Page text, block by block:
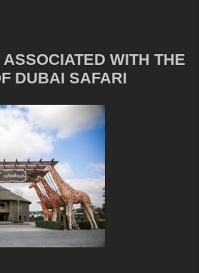
WITH THE
DUBAI SAFARI